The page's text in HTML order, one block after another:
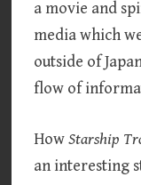
a movie and
media which
outside of
flow of
HowStarship
an interesting